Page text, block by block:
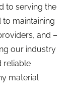
to serving the
maintaining
and –
our industry
reliable
material